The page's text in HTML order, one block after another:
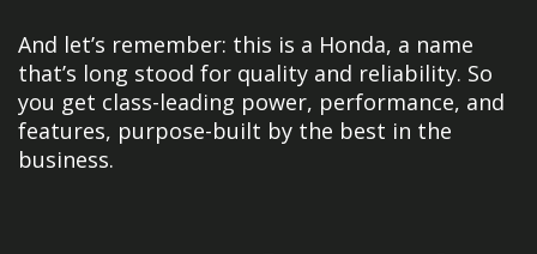
And let’s remember: this is a Honda, a name
that’s long stood for quality and reliability. So
you get class-leading power, performance, and
features, purpose-built by the best in the
business.